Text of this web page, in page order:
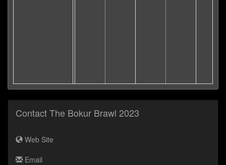
Contact The Bokur Brawl 2023
Web Site
Email